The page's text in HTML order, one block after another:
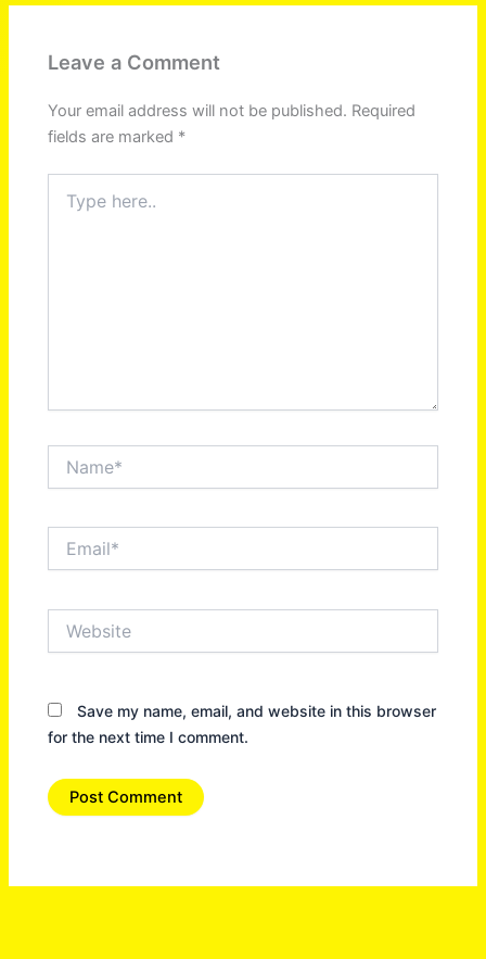
Leave a Comment
Your email address will not be published. Required
fields are marked *
here..
Save my name, email, and website in this browser
for the next time I comment.